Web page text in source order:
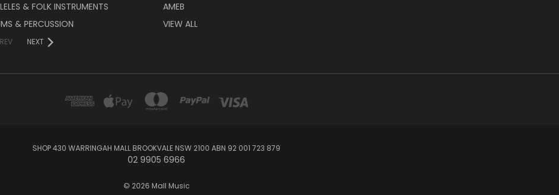
& FOLK INSTRUMENTS
& PERCUSSION
NEXT
AMEB
VIEW ALL
SHOP 430 WARRINGAH MALL BROOKVALE NSW 2100 ABN 92 001 723 879
02 9905 6966
© 2026 Mall Music